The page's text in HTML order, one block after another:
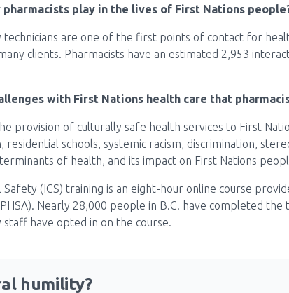
play in the lives of First Nations
technicians are one of the first points of contact for
clients. Pharmacists have an estimated 2,953
with First Nations health care that
provision of culturally safe health services to First
residential schools, systemic racism, discrimination,
of health, and its impact on First Nations
Safety (ICS) training is an eight-hour online course
Nearly 28,000 people in B.C. have completed the
staff have opted in on the course.
humility?